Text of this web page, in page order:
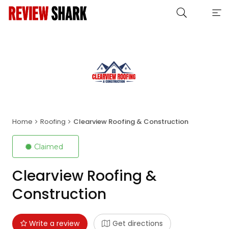
Home Roofing Clearview Roofing & Construction
Claimed
Clearview Roofing &
Construction
Write a review Get directions